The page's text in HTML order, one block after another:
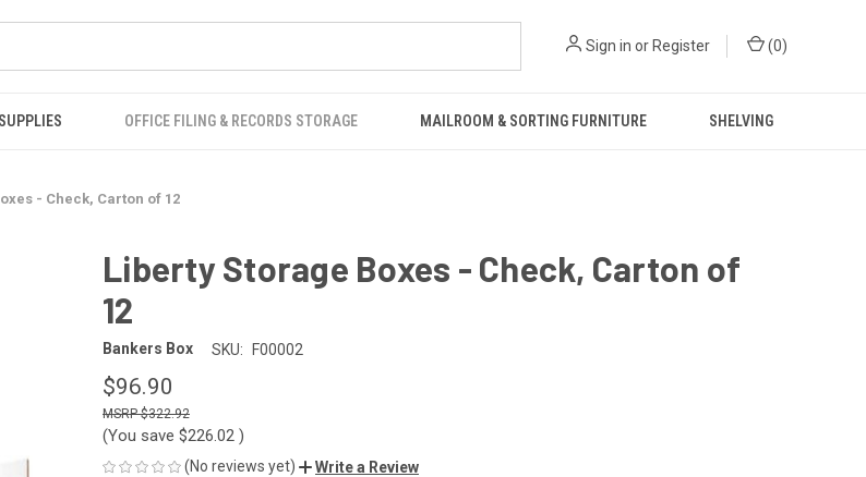
Sign in or Register (0)
OFFICE FILING & RECORDS STORAGE MAILROOM & SORTING FURNITURE SHELVING
- Check, Carton of 12
Liberty Storage Boxes - Check, Carton of
12
Bankers Box SKU: F00002
$96.90
$322.92
(You save $226.02 )
(No reviews yet) Write a Review